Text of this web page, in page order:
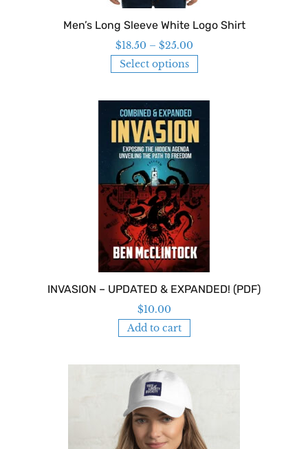
Men’s Long Sleeve White Logo Shirt
$18.50 – $25.00
Select options
INVASION – UPDATED & EXPANDED! (PDF)
$10.00
Add to cart